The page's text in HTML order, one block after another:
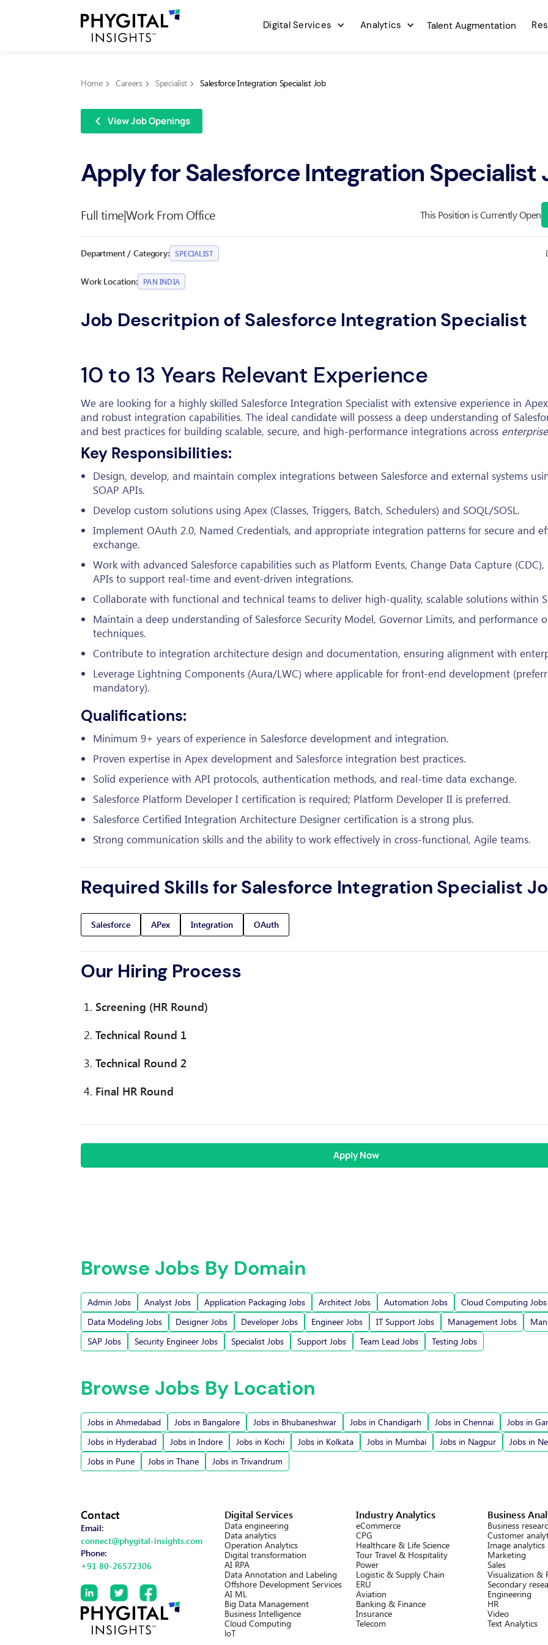
Digital Services Analytics Talent Augmentation
Home Careers Specialist Salesforce Integration Specialist Job
View Job Openings
Apply for Salesforce Integration Specialist
Full time|Work From Office This Position is Currently Open
Department / Category: SPECIALIST
Work Location: PAN INDIA
Job Descritpion of Salesforce Integration Specialist
10 to 13 Years Relevant Experience
We are looking for a highly skilled Salesforce Integration Specialist with extensive experience in
and robust integration capabilities. The ideal candidate will possess a deep understanding of
and best practices for building scalable, secure, and high-performance integrations across
Key Responsibilities:
Design, develop, and maintain complex integrations between Salesforce and external systems
SOAP APIs.
Develop custom solutions using Apex (Classes, Triggers, Batch, Schedulers) and SOQL/SOSL.
Implement OAuth 2.0, Named Credentials, and appropriate integration patterns for secure and
exchange.
Work with advanced Salesforce capabilities such as Platform Events, Change Data Capture
APIs to support real-time and event-driven integrations.
Collaborate with functional and technical teams to deliver high-quality, scalable solutions within
Maintain a deep understanding of Salesforce Security Model, Governor Limits, and performance
techniques.
Contribute to integration architecture design and documentation, ensuring alignment with
Leverage Lightning Components (Aura/LWC) where applicable for front-end development
mandatory).
Qualifications:
Minimum 9+ years of experience in Salesforce development and integration.
Proven expertise in Apex development and Salesforce integration best practices.
Solid experience with API protocols, authentication methods, and real-time data exchange.
Salesforce Platform Developer I certification is required; Platform Developer II is preferred.
Salesforce Certified Integration Architecture Designer certification is a strong plus.
Strong communication skills and the ability to work effectively in cross-functional, Agile teams.
Required Skills for Salesforce Integration Specialist
Salesforce APex Integration OAuth
Our Hiring Process
Screening (HR Round)
Technical Round 1
Technical Round 2
Final HR Round
Apply Now
Browse Jobs By Domain
Admin Jobs Analyst Jobs Application Packaging Jobs Architect Jobs Automation Jobs
Cloud Computing Jobs
Data Modeling Jobs
Designer Jobs Developer Jobs Engineer Jobs IT Support Jobs Management Jobs
SAP Jobs
Security Engineer Jobs Specialist Jobs Support Jobs Team Lead Jobs Testing Jobs
Browse Jobs By Location
Jobs in Ahmedabad Jobs in Bangalore Jobs in Bhubaneshwar Jobs in Chandigarh Jobs in Chennai
Jobs in
Jobs in Hyderabad
Jobs in Indore Jobs in Kochi Jobs in Kolkata Jobs in Mumbai Jobs in Nagpur
Jobs in
Jobs in Pune
Jobs in Thane Jobs in Trivandrum
Contact
Email:
connect@phygital-insights.com
Phone:
+91 80-26572306
Digital Services
Data engineering
Data analytics
Operation Analytics
Digital transformation
AI RPA
Data Annotation and Labeling
Offshore Development Services
AI ML
Big Data Management
Business Intelligence
Cloud Computing
loT
Industry Analytics
eCommerce
CPG
Healthcare & Life Science
Tour Travel & Hospitality
Power
Logistic & Supply Chain
ERU
Aviation
Banking & Finance
Insurance
Telecom
Business
Business
Customer
Image analytics
Marketing
Sales
Visualization &
Secondary
Engineering
HR
Video
Text Analytics